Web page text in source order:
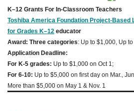
K–12 Grants For In-Classroom Teachers
Toshiba America Foundation Project-Based
for Grades K–12 educator
Award: Three categories: Up to $1,000, Up
Application Deadline:
For K-5 grades: Up to $1,000 on Oct 1;
For 6-10: Up to $5,000 on first day on Mar.,
More than $5,000 on May 1 & Nov. 1